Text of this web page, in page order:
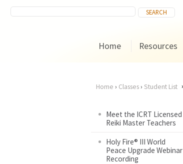
Home Resources
are
here
Home › Classes› Student List
Meet the ICRT Licensed
Reiki Master Teachers
Holy Fire® III World
Peace Upgrade Webinar
Recording